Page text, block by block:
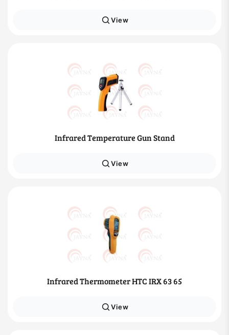
View
Infrared Temperature Gun Stand
View
Infrared Thermometer HTC IRX 63 65
View